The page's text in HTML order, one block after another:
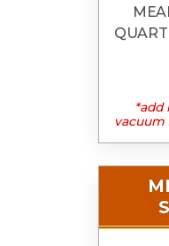
*add
vacuum